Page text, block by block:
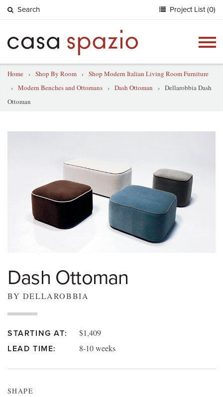
Search Project List (0)
Home › Shop By Room › Shop Modern Italian Living Room Furniture
› Modern Benches and Ottomans › Dash Ottoman › Dellarobbia Dash
Ottoman
Dash Ottoman
BY DELLAROBBIA
STARTING AT: $1,409
LEAD TIME: 8-10 weeks
SHAPE